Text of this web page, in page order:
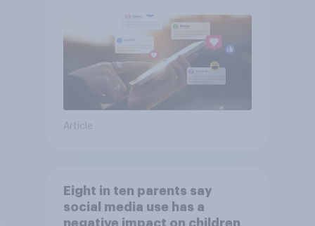
Article
Eight in ten parents say
social media use has a
negative impact on children